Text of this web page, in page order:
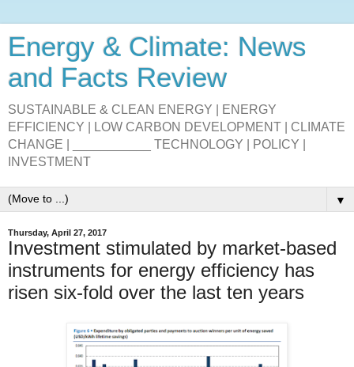
Energy & Climate: News
and Facts Review
SUSTAINABLE & CLEAN ENERGY | ENERGY
EFFICIENCY | LOW CARBON DEVELOPMENT | CLIMATE
CHANGE | ___________ TECHNOLOGY | POLICY |
INVESTMENT
▼
Thursday, April 27, 2017
Investment stimulated by market-based
instruments for energy efficiency has
risen six-fold over the last ten years